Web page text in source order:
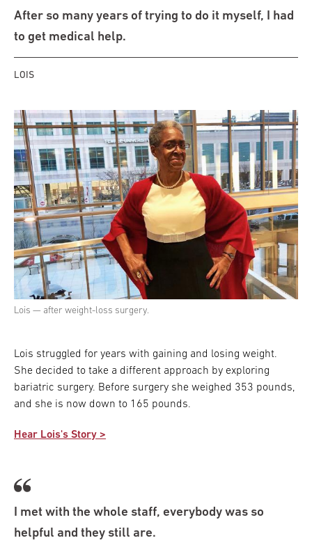
After so many years of trying to do it myself, I had
to get medical help.
LOIS
Lois — after weight-loss surgery.
Lois struggled for years with gaining and losing weight.
She decided to take a different approach by exploring
bariatric surgery. Before surgery she weighed 353 pounds,
and she is now down to 165 pounds.
Hear Lois's Story >
I met with the whole staff, everybody was so
helpful and they still are.